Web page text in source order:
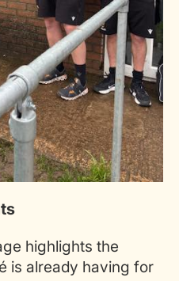
highlights the
is already having for